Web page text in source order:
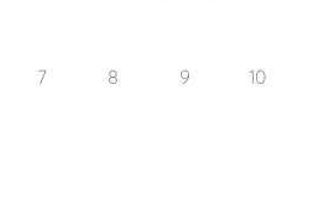
7 8 9 10